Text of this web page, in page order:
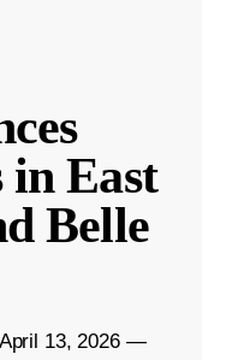
in East
Belle
13, 2026 —